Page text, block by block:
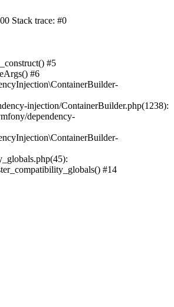
Stack trace: #0
#5
#6
injection/ContainerBuilder.php(1238):
dependency-
#14